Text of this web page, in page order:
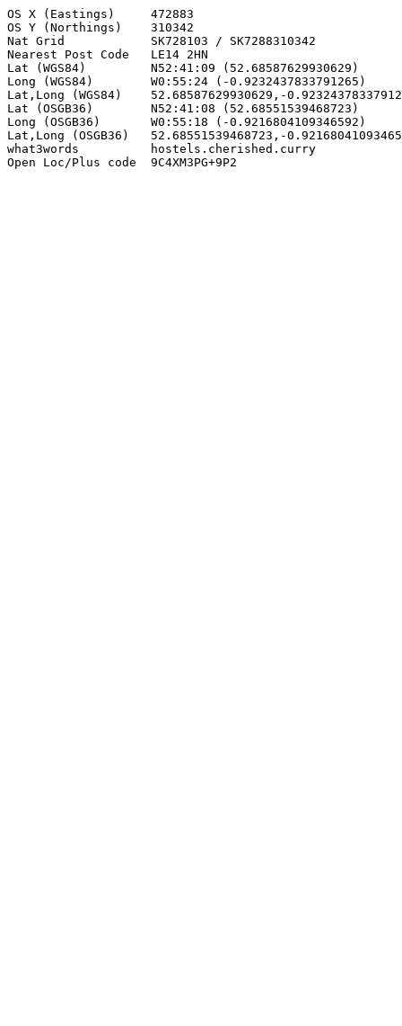
OS X (Eastings)     472883
OS Y (Northings)    310342
Nat Grid            SK728103 / SK7288310342
Nearest Post Code   LE14 2HN
Lat (WGS84)         N52:41:09 (52.68587629930629)
Long (WGS84)        W0:55:24 (-0.9232437833791265)
Lat,Long (WGS84)    52.68587629930629,-
Lat (OSGB36)        N52:41:08 (52.68551539468723)
Long (OSGB36)       W0:55:18 (-0.9216804109346592)
Lat,Long (OSGB36)   52.68551539468723,-
what3words          hostels.cherished.curry
Open Loc/Plus code  9C4XM3PG+9P2